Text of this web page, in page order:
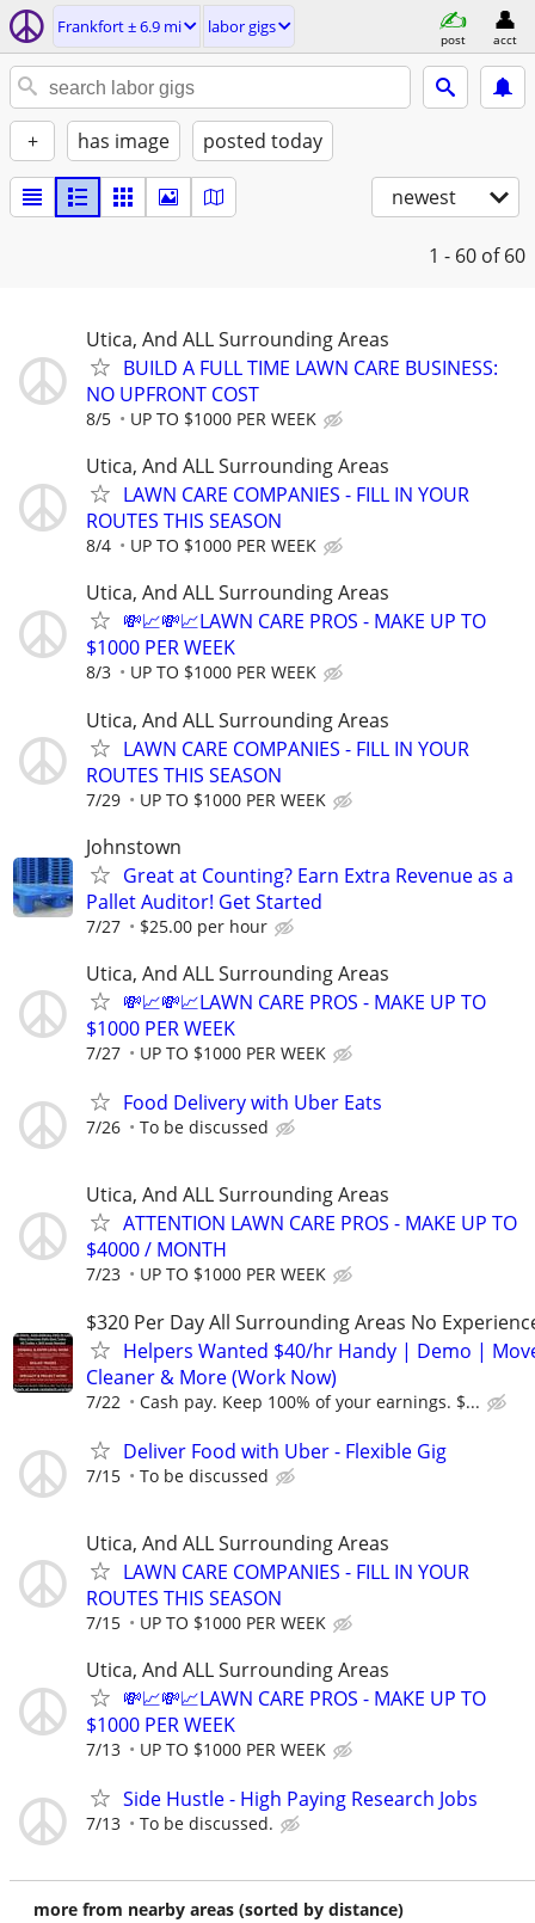
Frankfort ± 6.9 mi labor gigs
post acct
+ has image posted today
newest
1 - 60 of 60
Utica, And ALL Surrounding Areas
BUILD A FULL TIME LAWN CARE BUSINESS:
NO UPFRONT COST
8/5 UP TO $1000 PER WEEK
Utica, And ALL Surrounding Areas
LAWN CARE COMPANIES - FILL IN YOUR
ROUTES THIS SEASON
8/4 UP TO $1000 PER WEEK
Utica, And ALL Surrounding Areas
💸📈💸📈LAWN CARE PROS - MAKE UP TO
$1000 PER WEEK
8/3 UP TO $1000 PER WEEK
Utica, And ALL Surrounding Areas
LAWN CARE COMPANIES - FILL IN YOUR
ROUTES THIS SEASON
7/29 UP TO $1000 PER WEEK
Johnstown
Great at Counting? Earn Extra Revenue as a
Pallet Auditor! Get Started
7/27 $25.00 per hour
Utica, And ALL Surrounding Areas
💸📈💸📈LAWN CARE PROS - MAKE UP TO
$1000 PER WEEK
7/27 UP TO $1000 PER WEEK
Food Delivery with Uber Eats
7/26 To be discussed
Utica, And ALL Surrounding Areas
ATTENTION LAWN CARE PROS - MAKE UP TO
$4000 / MONTH
7/23 UP TO $1000 PER WEEK
$320 Per Day All Surrounding Areas No
Helpers Wanted $40/hr Handy | Demo |
Cleaner & More (Work Now)
7/22 Cash pay. Keep 100% of your earnings. $...
Deliver Food with Uber - Flexible Gig
7/15 To be discussed
Utica, And ALL Surrounding Areas
LAWN CARE COMPANIES - FILL IN YOUR
ROUTES THIS SEASON
7/15 UP TO $1000 PER WEEK
Utica, And ALL Surrounding Areas
💸📈💸📈LAWN CARE PROS - MAKE UP TO
$1000 PER WEEK
7/13 UP TO $1000 PER WEEK
Side Hustle - High Paying Research Jobs
7/13 To be discussed.
more from nearby areas (sorted by distance)